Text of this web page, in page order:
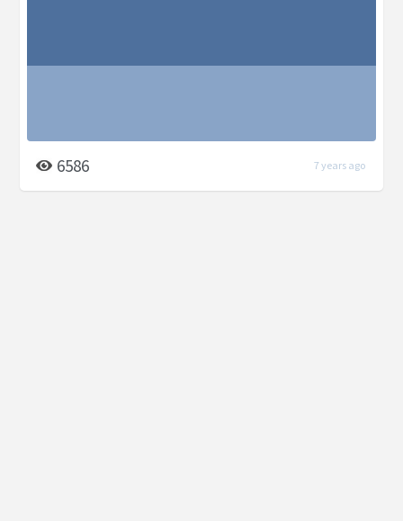
6586 7 years ago